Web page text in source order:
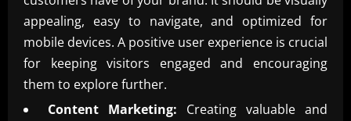
appealing, easy to navigate, and optimized for
mobile devices. A positive user experience is crucial
for keeping visitors engaged and encouraging
them to explore further.
Content Marketing: Creating valuable and